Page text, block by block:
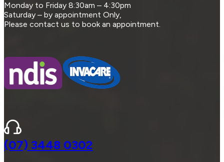
Monday to Friday 8:30am – 4:30pm
Saturday – by appointment Only,
Please contact us to book an appointment.
(07) 3448 0302